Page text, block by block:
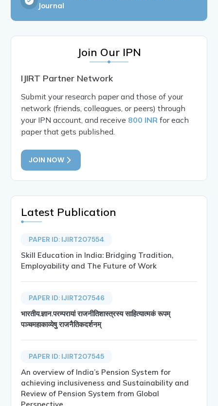
Journal
Join Our IPN
IJIRT Partner Network
Submit your research paper and those of your
network (friends, colleagues, or peers) through
your IPN account, and receive 800 INR for each
paper that gets published.
JOIN NOW
Latest Publication
PAPER ID: IJIRT207554
Skill Education in India: Bridging Tradition,
Employability and The Future of Work
PAPER ID: IJIRT207546
भारतीय.ज्ञान.परम्परायां राजनीतिशास्त्रस्य साहित्यात्मकं रूपम्
पञ्चमहाकाव्येषु राजनैतिकदर्शनम्
PAPER ID: IJIRT207545
An overview of India’s Pension System for
achieving inclusiveness and Sustainability and
Review of Pension System from Global
Perspective